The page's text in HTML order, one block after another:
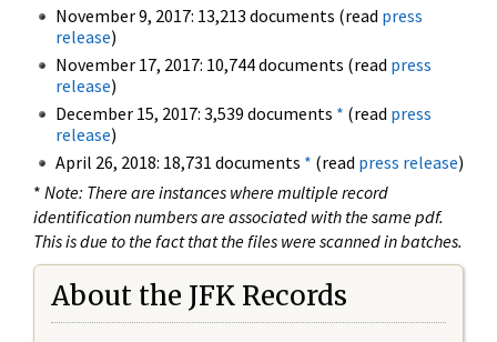
November 9, 2017: 13,213 documents (read press
release)
November 17, 2017: 10,744 documents (read press
release)
December 15, 2017: 3,539 documents * (read press
release)
April 26, 2018: 18,731 documents * (read press release)
* Note: There are instances where multiple record
identification numbers are associated with the same pdf.
This is due to the fact that the files were scanned in batches.
About the JFK Records